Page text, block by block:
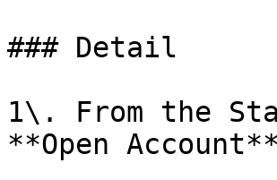
### Detail
1\. From the
**Open